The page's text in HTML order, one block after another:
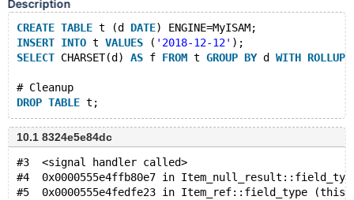
Description
CREATE TABLE t (d DATE) ENGINE=MyISAM;
INSERT INTO t VALUES ( '2018-12-12' );
SELECT CHARSET(d) AS f FROM t GROUP BY d WITH ROLLUP
# Cleanup
DROP TABLE
10.1 8324e5e84dc
#3  <signal handler called>
#4  0x0000555e4ffb80e7 in
#5  0x0000555e4fedfe23 in Item_ref::field_type